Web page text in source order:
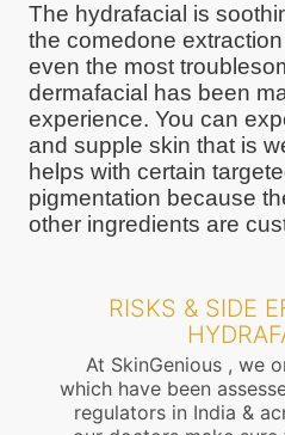
The hydrafacial is
the comedone
even the most
dermafacial has been
experience. You can
and supple skin that is
helps with certain
pigmentation because
other ingredients are
RISKS & SIDE
At SkinGenious , we
which have been
regulators in India &